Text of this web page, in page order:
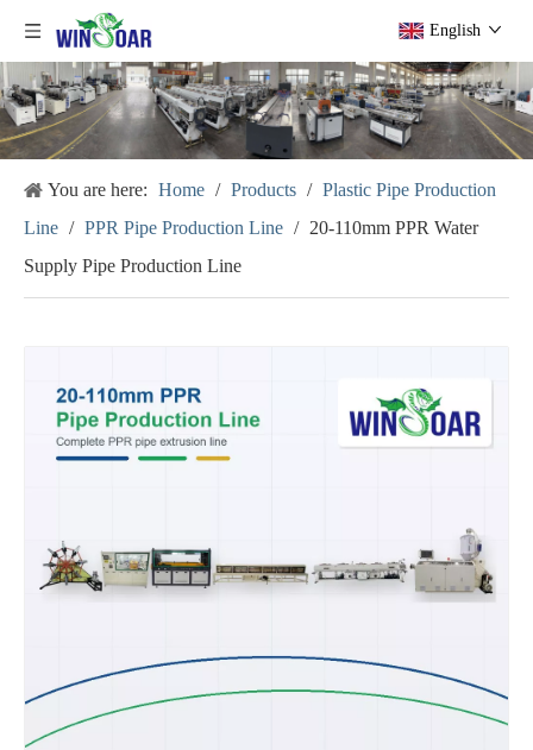
English
You are here: Home / Products / Plastic Pipe Production
Line / PPR Pipe Production Line / 20-110mm PPR Water
Supply Pipe Production Line